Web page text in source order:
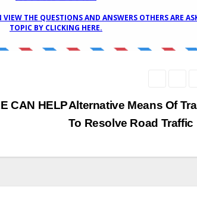
Alternative Means Of
To Resolve Road Traffic
CAN HELP